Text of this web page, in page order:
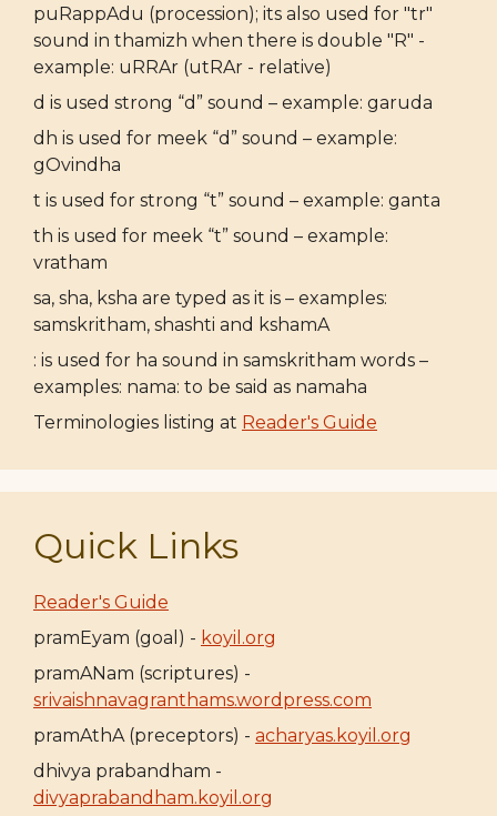
puRappAdu (procession); its also used for "tr"
sound in thamizh when there is double "R" -
example: uRRAr (utRAr - relative)
d is used strong “d” sound – example: garuda
dh is used for meek “d” sound – example:
gOvindha
t is used for strong “t” sound – example: ganta
th is used for meek “t” sound – example:
vratham
sa, sha, ksha are typed as it is – examples:
samskritham, shashti and kshamA
: is used for ha sound in samskritham words –
examples: nama: to be said as namaha
Terminologies listing at Reader's Guide
Quick Links
Reader's Guide
pramEyam (goal) - koyil.org
pramANam (scriptures) -
srivaishnavagranthams.wordpress.com
pramAthA (preceptors) - acharyas.koyil.org
dhivya prabandham -
divyaprabandham.koyil.org